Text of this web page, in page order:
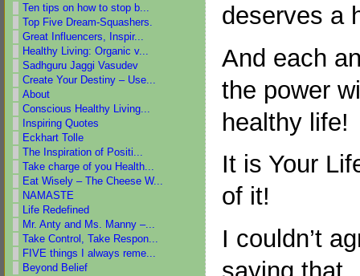
Ten tips on how to stop b...
Top Five Dream-Squashers.
Great Influencers, Inspir...
Healthy Living: Organic v...
Sadhguru Jaggi Vasudev
Create Your Destiny – Use...
About
Conscious Healthy Living...
Inspiring Quotes
Eckhart Tolle
The Inspiration of Positi...
Take charge of you Health...
Eat Wisely – The Cheese W...
NAMASTE
Life Redefined
Mr. Anty and Ms. Manny –...
Take Control, Take Respon...
FIVE things I always reme...
Beyond Belief
deserves a
And each
the power
healthy life!
It is Your
of it!
I couldn’t